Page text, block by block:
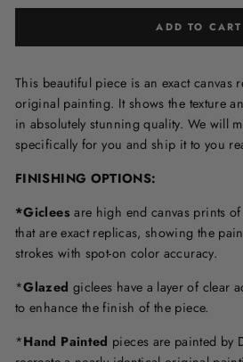
ADD TO CART
This beautiful piece is an exact canvas
original painting. It shows the texture
in absolutely stunning quality. We will
specifically for you and ship it to you
FINISHING OPTIONS:
*Giclees are high end canvas prints
that are exact replicas, showing the
strokes with spot-on color accuracy.
*Glazed giclees have a layer of clear
to enhance the finish of the piece.
*Hand Painted pieces are painted by